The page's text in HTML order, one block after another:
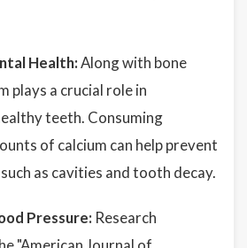
Health:Along with bone
plays a crucial role in
teeth. Consuming
of calcium can help prevent
as cavities and tooth decay.
Pressure: Research